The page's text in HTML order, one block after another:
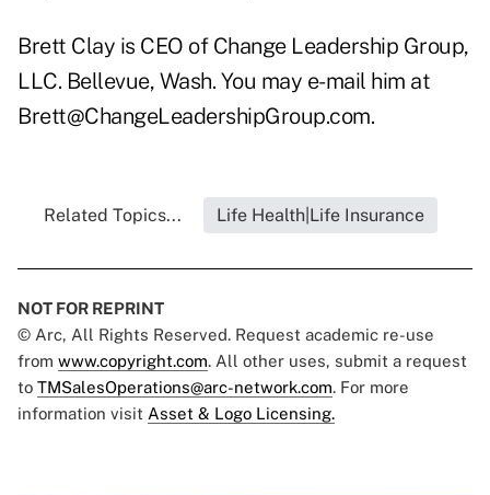
Brett Clay is CEO of Change Leadership Group,
LLC. Bellevue, Wash. You may e-mail him at
Brett@ChangeLeadershipGroup.com.
Related Topics... Life Health|Life Insurance
NOT FOR REPRINT
© Arc, All Rights Reserved. Request academic re-use
from www.copyright.com. All other uses, submit a request
to TMSalesOperations@arc-network.com. For more
information visit Asset & Logo Licensing.